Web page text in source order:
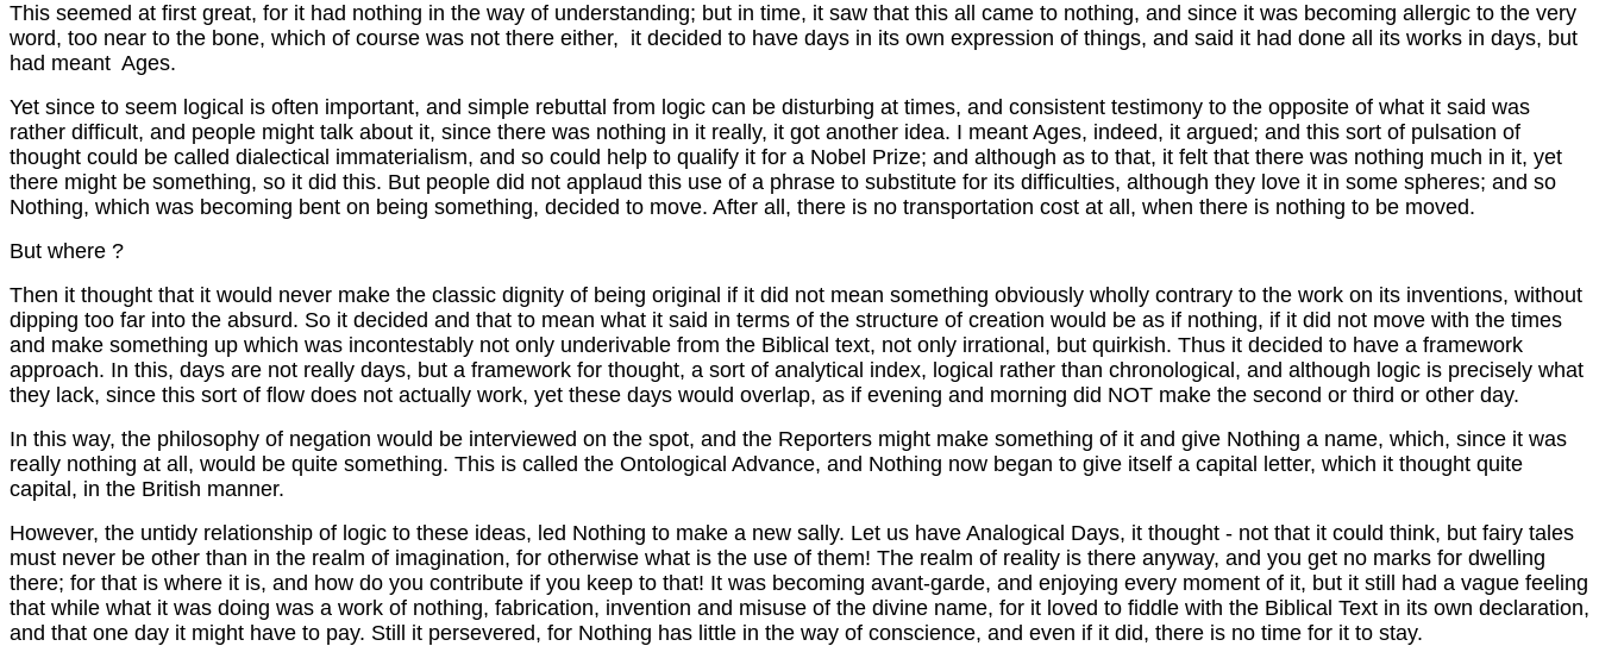
This seemed at first great, for it had nothing in the way of understanding; but in time, it saw that this all came to nothing, and since it was becoming allergic to the very
word, too near to the bone, which of course was not there either, it decided to have days in its own expression of things, and said it had done all its works in days, but
had meant Ages.
Yet since to seem logical is often important, and simple rebuttal from logic can be disturbing at times, and consistent testimony to the opposite of what it said was
rather difficult, and people might talk about it, since there was nothing in it really, it got another idea. I meant Ages, indeed, it argued; and this sort of pulsation of
thought could be called dialectical immaterialism, and so could help to qualify it for a Nobel Prize; and although as to that, it felt that there was nothing much in it, yet
there might be something, so it did this. But people did not applaud this use of a phrase to substitute for its difficulties, although they love it in some spheres; and so
Nothing, which was becoming bent on being something, decided to move. After all, there is no transportation cost at all, when there is nothing to be moved.
But where ?
Then it thought that it would never make the classic dignity of being original if it did not mean something obviously wholly contrary to the work on its inventions, without
dipping too far into the absurd. So it decided and that to mean what it said in terms of the structure of creation would be as if nothing, if it did not move with the times
and make something up which was incontestably not only underivable from the Biblical text, not only irrational, but quirkish. Thus it decided to have a framework
approach. In this, days are not really days, but a framework for thought, a sort of analytical index, logical rather than chronological, and although logic is precisely what
they lack, since this sort of flow does not actually work, yet these days would overlap, as if evening and morning did NOT make the second or third or other day.
In this way, the philosophy of negation would be interviewed on the spot, and the Reporters might make something of it and give Nothing a name, which, since it was
really nothing at all, would be quite something. This is called the Ontological Advance, and Nothing now began to give itself a capital letter, which it thought quite
capital, in the British manner.
However, the untidy relationship of logic to these ideas, led Nothing to make a new sally. Let us have Analogical Days, it thought - not that it could think, but fairy tales
must never be other than in the realm of imagination, for otherwise what is the use of them! The realm of reality is there anyway, and you get no marks for dwelling
there; for that is where it is, and how do you contribute if you keep to that! It was becoming avant-garde, and enjoying every moment of it, but it still had a vague feeling
that while what it was doing was a work of nothing, fabrication, invention and misuse of the divine name, for it loved to fiddle with the Biblical Text in its own declaration,
and that one day it might have to pay. Still it persevered, for Nothing has little in the way of conscience, and even if it did, there is no time for it to stay.